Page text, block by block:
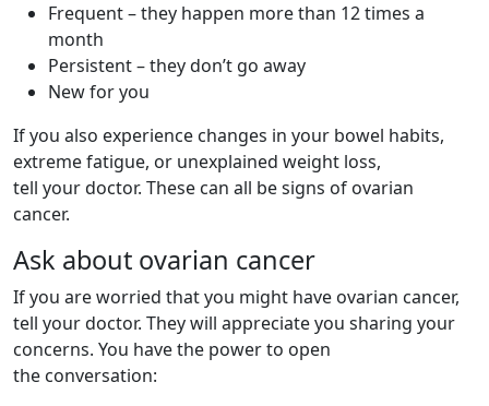
Frequent – they happen more than 12 times a
month
Persistent – they don’t go away
New for you
If you also experience changes in your bowel habits,
extreme fatigue, or unexplained weight loss,
tell your doctor. These can all be signs of ovarian
cancer.
Ask about ovarian cancer
If you are worried that you might have ovarian cancer,
tell your doctor. They will appreciate you sharing your
concerns. You have the power to open
the conversation: